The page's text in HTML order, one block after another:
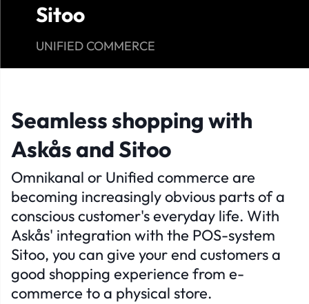
Sitoo
UNIFIED COMMERCE
Seamless shopping with
Askås and Sitoo
Omnikanal or Unified commerce are
becoming increasingly obvious parts of a
conscious customer's everyday life. With
Askås' integration with the POS-system
Sitoo, you can give your end customers a
good shopping experience from e-
commerce to a physical store.